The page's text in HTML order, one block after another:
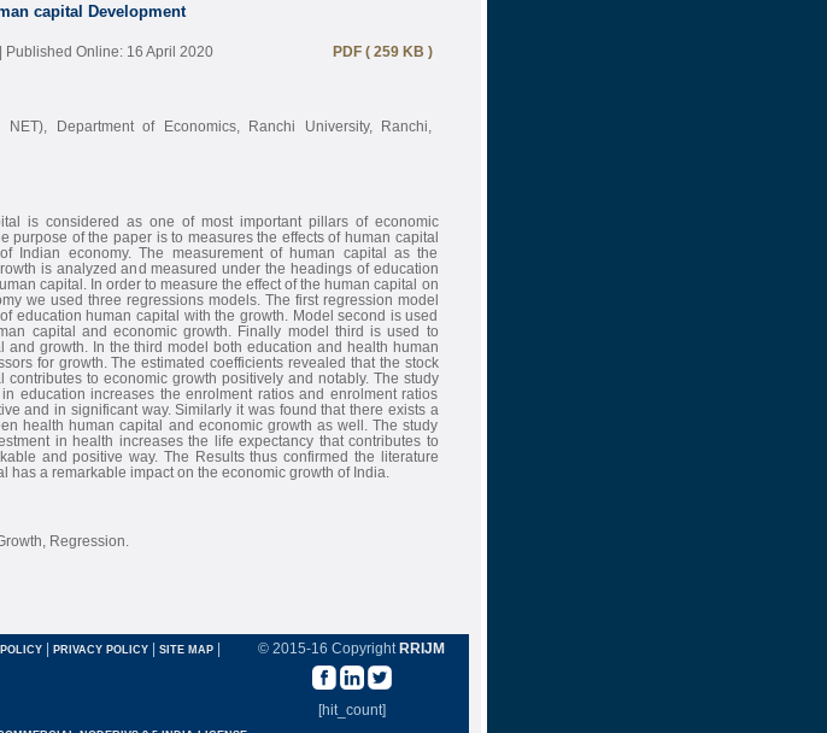
capital Development
| Published Online: 16 April 2020
PDF ( 259 KB )
NET), Department of Economics, Ranchi University, Ranchi,
is considered as one of most important pillars of economic
purpose of the paper is to measures the effects of human capital
Indian economy. The measurement of human capital as the
is analyzed and measured under the headings of education
capital. In order to measure the effect of the human capital on
we used three regressions models. The first regression model
education human capital with the growth. Model second is used
capital and economic growth. Finally model third is used to
and growth. In the third model both education and health human
for growth. The estimated coefficients revealed that the stock
contributes to economic growth positively and notably. The study
education increases the enrolment ratios and enrolment ratios
and in significant way. Similarly it was found that there exists a
health human capital and economic growth as well. The study
in health increases the life expectancy that contributes to
and positive way. The Results thus confirmed the literature
has a remarkable impact on the economic growth of India.
Regression.
© 2015-16 Copyright RRIJM
[hit_count]
| PRIVACY POLICY | SITE MAP |